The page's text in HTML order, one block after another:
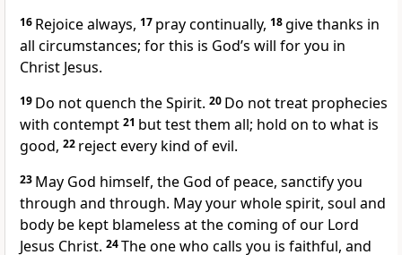
16 Rejoice always, 17 pray continually, 18give thanks in
all circumstances; for this is God’s will for you in
Christ Jesus.
19 Do not quench the Spirit. 20 Do not treat prophecies
with contempt 21 but test them all; hold on to what is
good, 22 reject every kind of evil.
23 May God himself, the God of peace, sanctify you
through and through. May your whole spirit, soul and
body be kept blameless at the coming of our Lord
Jesus Christ. 24The one who calls you is faithful, and